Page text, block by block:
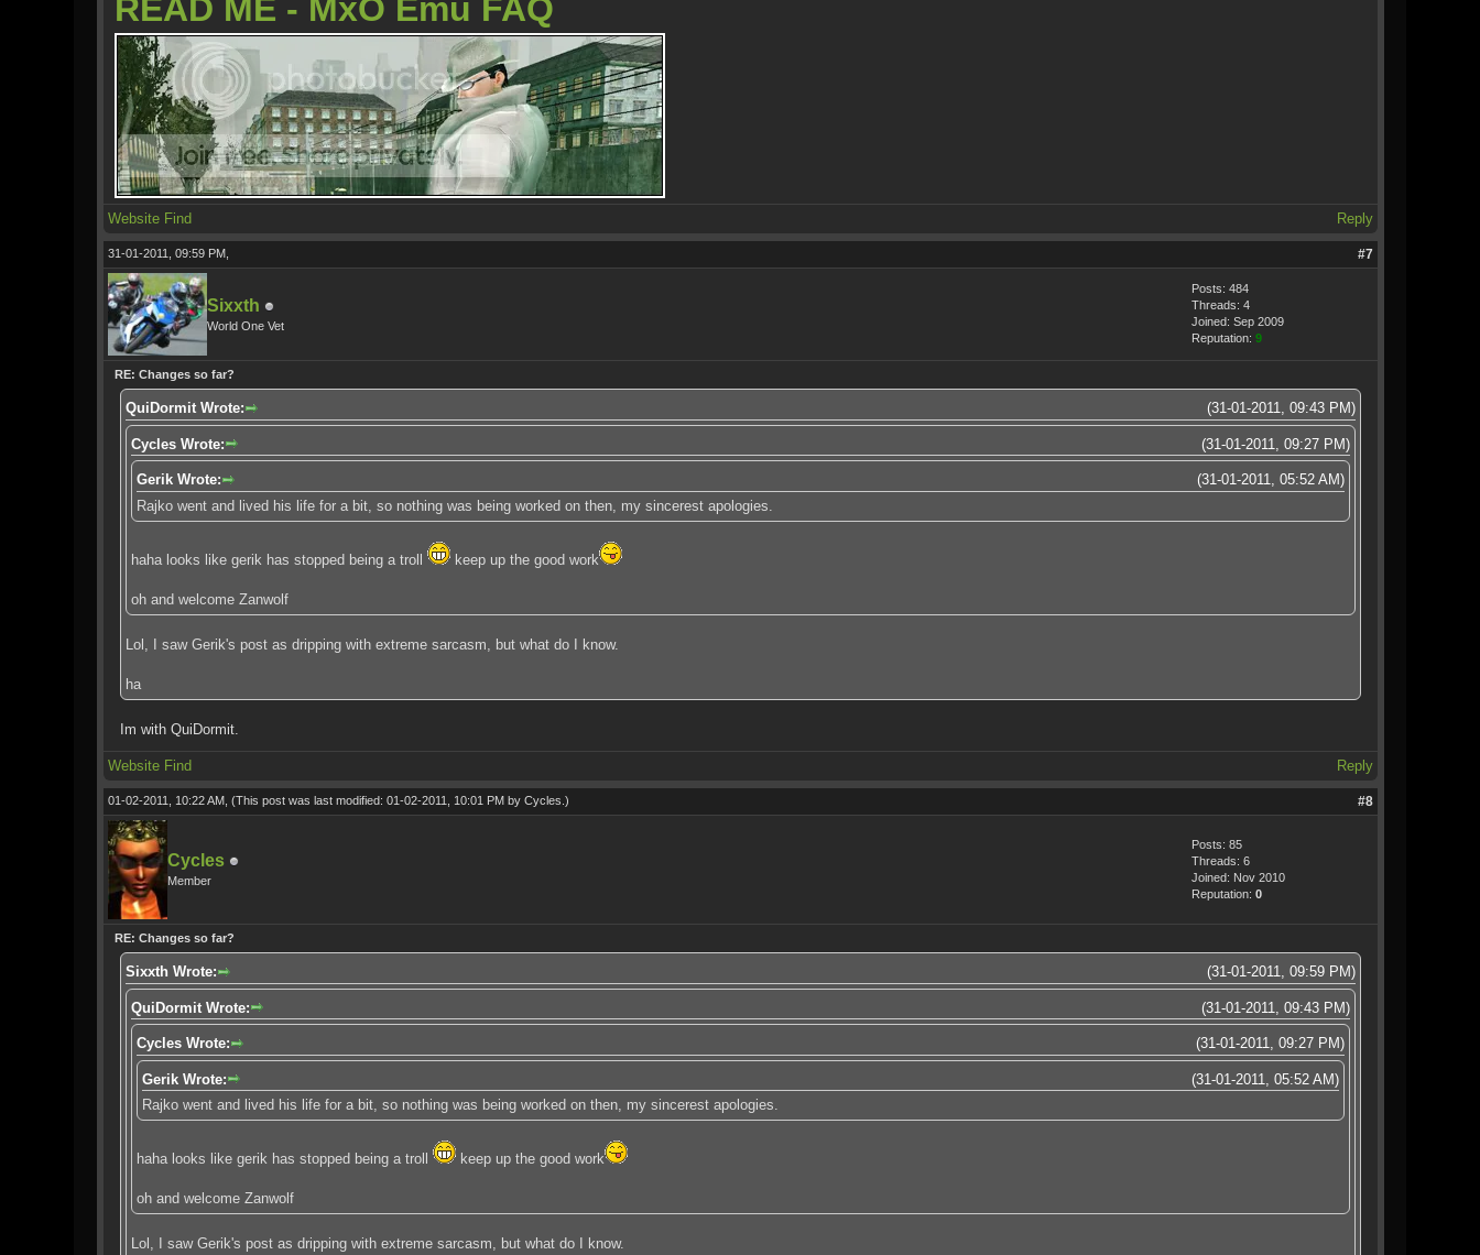
READ ME - MxO Emu FAQ
Website Find Reply
31-01-2011, 09:59 PM, #7
Sixxth
World One Vet
Posts: 484
Threads: 4
Joined: Sep 2009
Reputation: 9
RE: Changes so far?
(31-01-2011, 09:43 PM)
QuiDormit Wrote:
(31-01-2011, 09:27 PM)
Cycles Wrote:
(31-01-2011, 05:52 AM)
Gerik Wrote:
Rajko went and lived his life for a bit, so nothing was being worked on then, my sincerest apologies.
haha looks like gerik has stopped being a troll keep up the good work
oh and welcome Zanwolf
Lol, I saw Gerik's post as dripping with extreme sarcasm, but what do I know.
ha
Im with QuiDormit.
Website Find Reply
01-02-2011, 10:22 AM, (This post was last modified: 01-02-2011, 10:01 PM by Cycles .) #8
Cycles
Member
Posts: 85
Threads: 6
Joined: Nov 2010
Reputation: 0
RE: Changes so far?
(31-01-2011, 09:59 PM)
Sixxth Wrote:
(31-01-2011, 09:43 PM)
QuiDormit Wrote:
(31-01-2011, 09:27 PM)
Cycles Wrote:
(31-01-2011, 05:52 AM)
Gerik Wrote:
Rajko went and lived his life for a bit, so nothing was being worked on then, my sincerest apologies.
haha looks like gerik has stopped being a troll keep up the good work
oh and welcome Zanwolf
Lol, I saw Gerik's post as dripping with extreme sarcasm, but what do I know.